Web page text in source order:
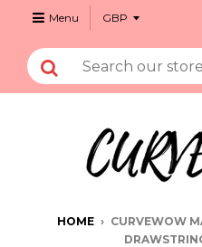
Menu
HOME › CURVEWOW